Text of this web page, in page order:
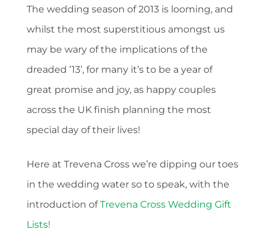
The wedding season of 2013 is looming, and
whilst the most superstitious amongst us
may be wary of the implications of the
dreaded ’13’, for many it’s to be a year of
great promise and joy, as happy couples
across the UK finish planning the most
special day of their lives!
Here at Trevena Cross we’re dipping our toes
in the wedding water so to speak, with the
introduction ofTrevena Cross Wedding Gift
Lists!